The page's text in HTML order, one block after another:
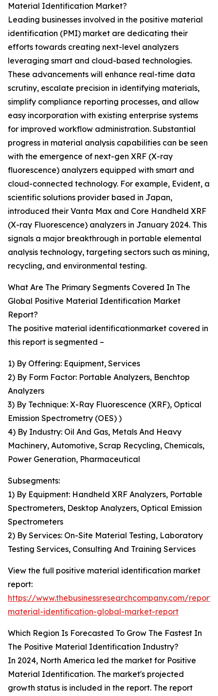
Material Identification Market?
Leading businesses involved in the positive material
identification (PMI) market are dedicating their
efforts towards creating next-level analyzers
leveraging smart and cloud-based technologies.
These advancements will enhance real-time data
scrutiny, escalate precision in identifying materials,
simplify compliance reporting processes, and allow
easy incorporation with existing enterprise systems
for improved workflow administration. Substantial
progress in material analysis capabilities can be seen
with the emergence of next-gen XRF (X-ray
fluorescence) analyzers equipped with smart and
cloud-connected technology. For example, Evident, a
scientific solutions provider based in Japan,
introduced their Vanta Max and Core Handheld XRF
(X-ray Fluorescence) analyzers in January 2024. This
signals a major breakthrough in portable elemental
analysis technology, targeting sectors such as mining,
recycling, and environmental testing.
What Are The Primary Segments Covered In The
Global Positive Material Identification Market
Report?
The positive material identificationmarket covered in
this report is segmented –
1) By Offering: Equipment, Services
2) By Form Factor: Portable Analyzers, Benchtop
Analyzers
3) By Technique: X-Ray Fluorescence (XRF), Optical
Emission Spectrometry (OES) )
4) By Industry: Oil And Gas, Metals And Heavy
Machinery, Automotive, Scrap Recycling, Chemicals,
Power Generation, Pharmaceutical
Subsegments:
1) By Equipment: Handheld XRF Analyzers, Portable
Spectrometers, Desktop Analyzers, Optical Emission
Spectrometers
2) By Services: On-Site Material Testing, Laboratory
Testing Services, Consulting And Training Services
View the full positive material identification market
report:
https://www.thebusinessresearchcompany.com/
material-identification-global-market-report
Which Region Is Forecasted To Grow The Fastest In
The Positive Material Identification Industry?
In 2024, North America led the market for Positive
Material Identification. The market's projected
growth status is included in the report. The report